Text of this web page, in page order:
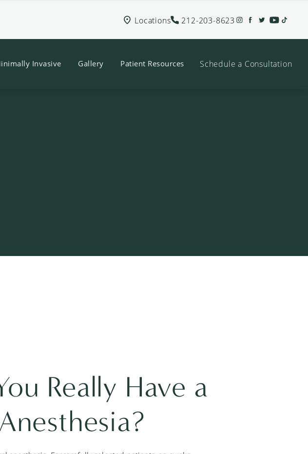
Locations 212-203-8623
Invasive Gallery Patient Resources Schedule a Consultation
Really Have a